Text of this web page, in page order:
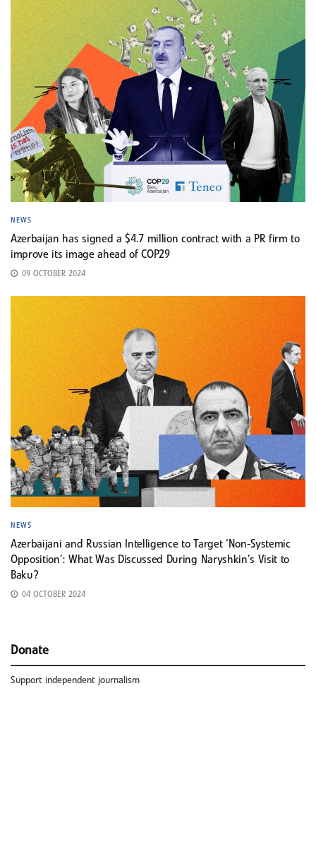
NEWS
Azerbaijan has signed a $4.7 million contract with a PR firm to
improve its image ahead of COP29
09 OCTOBER 2024
NEWS
Azerbaijani and Russian Intelligence to Target ‘Non-Systemic
Opposition’: What Was Discussed During Naryshkin’s Visit to
Baku?
04 OCTOBER 2024
Donate
Support independent journalism